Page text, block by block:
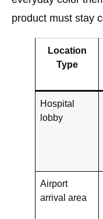
product must stay
Location
Type
Hospital
lobby
Airport
arrival area